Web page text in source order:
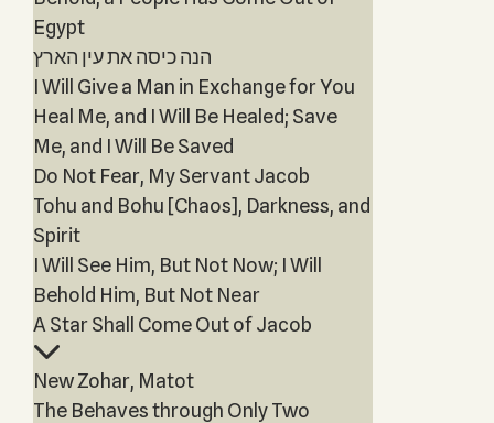
Egypt
הנה כיסה את עין הארץ
I Will Give a Man in Exchange for You
Heal Me, and I Will Be Healed; Save
Me, and I Will Be Saved
Do Not Fear, My Servant Jacob
Tohu and Bohu [Chaos], Darkness, and
Spirit
I Will See Him, But Not Now; I Will
Behold Him, But Not Near
A Star Shall Come Out of Jacob
New Zohar, Matot
The Behaves through Only Two